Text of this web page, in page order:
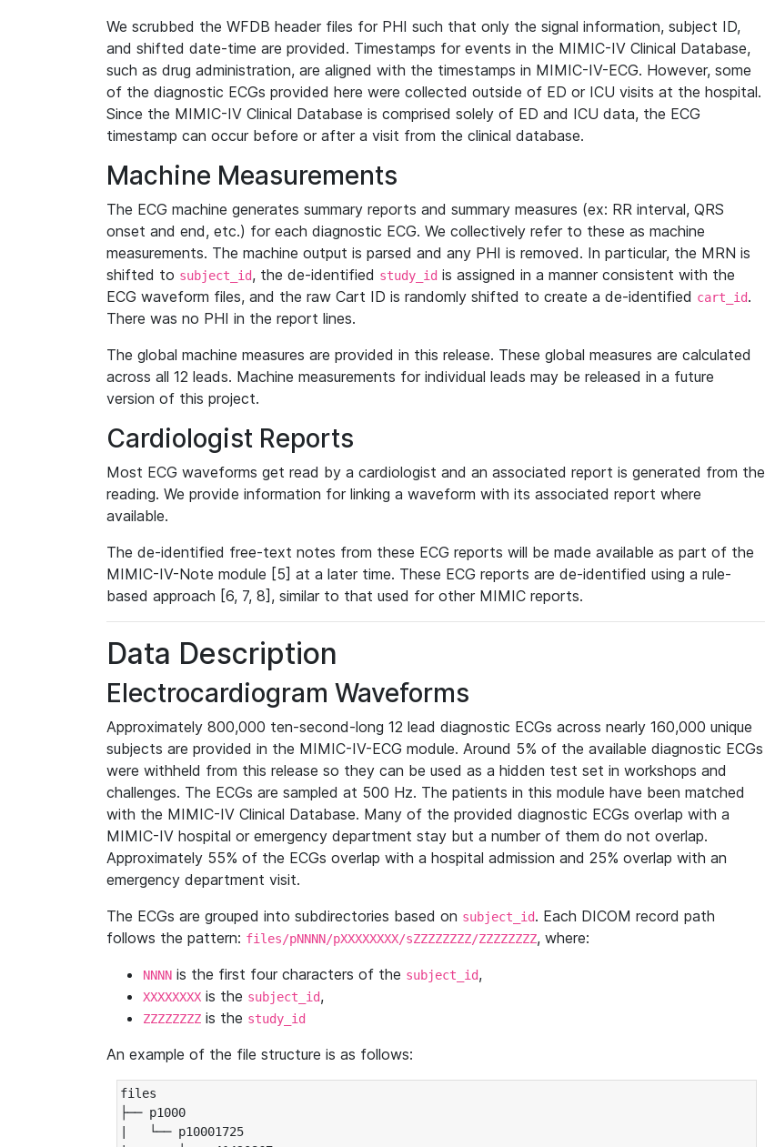
We scrubbed the WFDB header files for PHI such that only the signal information, subject ID,
and shifted date-time are provided. Timestamps for events in the MIMIC-IV Clinical Database,
such as drug administration, are aligned with the timestamps in MIMIC-IV-ECG. However, some
of the diagnostic ECGs provided here were collected outside of ED or ICU visits at the hospital.
Since the MIMIC-IV Clinical Database is comprised solely of ED and ICU data, the ECG
timestamp can occur before or after a visit from the clinical database.
Machine Measurements
The ECG machine generates summary reports and summary measures (ex: RR interval, QRS
onset and end, etc.) for each diagnostic ECG. We collectively refer to these as machine
measurements. The machine output is parsed and any PHI is removed. In particular, the MRN is
shifted to subject_id, the de-identified study_id is assigned in a manner consistent with the
ECG waveform files, and the raw Cart ID is randomly shifted to create a de-identified cart_id.
There was no PHI in the report lines.
The global machine measures are provided in this release. These global measures are calculated
across all 12 leads. Machine measurements for individual leads may be released in a future
version of this project.
Cardiologist Reports
Most ECG waveforms get read by a cardiologist and an associated report is generated from the
reading. We provide information for linking a waveform with its associated report where
available.
The de-identified free-text notes from these ECG reports will be made available as part of the
MIMIC-IV-Note module [5] at a later time. These ECG reports are de-identified using a rule-
based approach [6, 7, 8], similar to that used for other MIMIC reports.
Data Description
Electrocardiogram Waveforms
Approximately 800,000 ten-second-long 12 lead diagnostic ECGs across nearly 160,000 unique
subjects are provided in the MIMIC-IV-ECG module. Around 5% of the available diagnostic ECGs
were withheld from this release so they can be used as a hidden test set in workshops and
challenges. The ECGs are sampled at 500 Hz. The patients in this module have been matched
with the MIMIC-IV Clinical Database. Many of the provided diagnostic ECGs overlap with a
MIMIC-IV hospital or emergency department stay but a number of them do not overlap.
Approximately 55% of the ECGs overlap with a hospital admission and 25% overlap with an
emergency department visit.
The ECGs are grouped into subdirectories based on subject_id. Each DICOM record path
follows the pattern: files/pNNNN/pXXXXXXXX/sZZZZZZZZ/ZZZZZZZZ, where:
NNNN is the first four characters of the subject_id,
XXXXXXXX is the subject_id,
ZZZZZZZZ is the study_id
An example of the file structure is as follows:
files
├── p1000
|   └── p10001725